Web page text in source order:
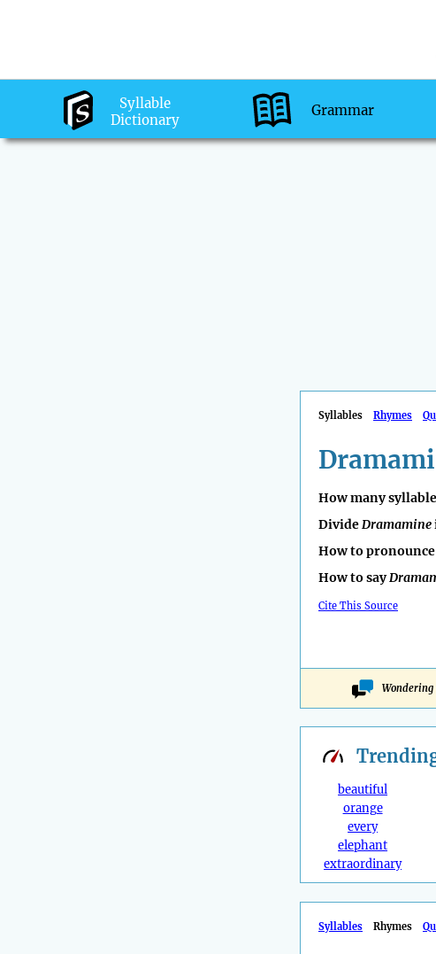
Syllable
Dictionary
Grammar
Syllables Rhymes
How many
DivideDramamine
How to pronounce
How to say
Cite This Source
Wondering
beautiful
orange
every
elephant
extraordinary
Syllables Rhymes